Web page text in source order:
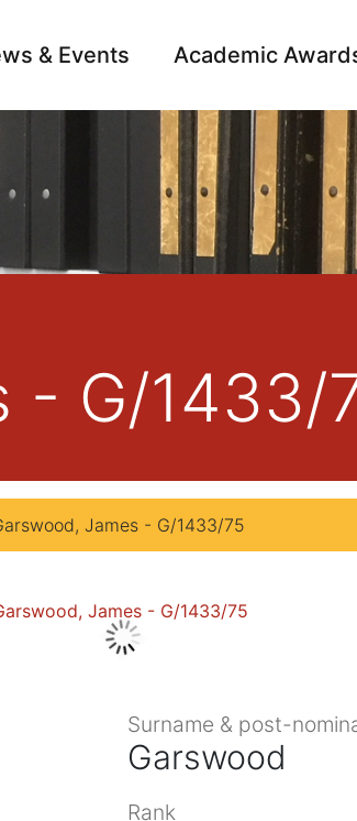
& Events Academic
Archive
- G/1433/
James - G/1433/75
Surname & post-
Garswood
Rank